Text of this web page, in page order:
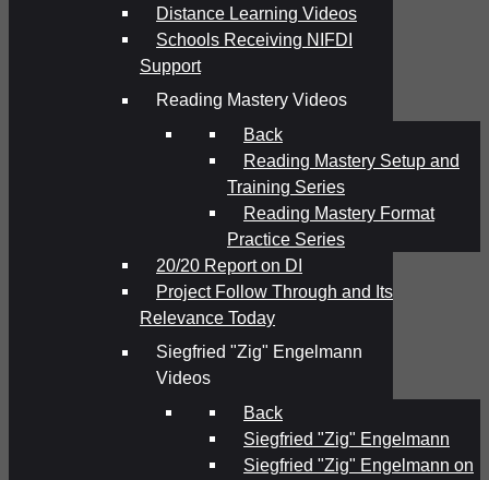
Distance Learning Videos
Schools Receiving NIFDI
Support
Reading Mastery Videos
Back
Reading Mastery Setup and
Training Series
Reading Mastery Format
Practice Series
20/20 Report on DI
Project Follow Through and Its
Relevance Today
Siegfried "Zig" Engelmann
Videos
Back
Siegfried "Zig" Engelmann
Siegfried "Zig" Engelmann on